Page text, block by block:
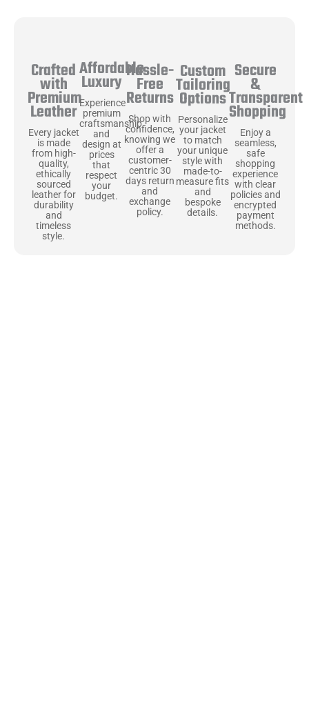
Crafted
with
Premium
Leather
Every jacket
is made
from high-
quality,
ethically
sourced
leather for
durability
and
timeless
style.
Affordable
Luxury
Experience
premium
craftsmanship
and
design at
prices
that
respect
your
budget.
Hassle-
Free
Returns
Shop with
confidence,
knowing we
offer a
customer-
centric 30
days return
and
exchange
policy.
Custom
Tailoring
Options
Personalize
your jacket
to match
your unique
style with
made-to-
measure fits
and
bespoke
details.
Secure
&
Transparent
Shopping
Enjoy a
seamless,
safe
shopping
experience
with clear
policies and
encrypted
payment
methods.